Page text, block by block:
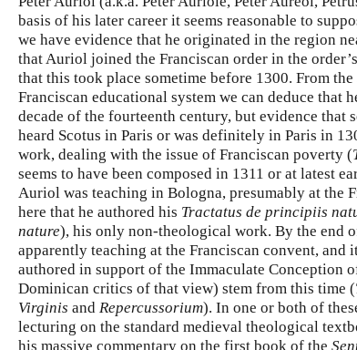
basis of his later career it seems reasonable to
we have evidence that he originated in the region
that Auriol joined the Franciscan order in the
that this took place sometime before 1300. From
Franciscan educational system we can deduce that
decade of the fourteenth century, but evidence that
heard Scotus in Paris or was definitely in Paris in
work, dealing with the issue of Franciscan poverty (
seems to have been composed in 1311 or at latest
Auriol was teaching in Bologna, presumably at the
here that he authored his Tractatus de principiis
nature), his only non-theological work. By the end
apparently teaching at the Franciscan convent, and
authored in support of the Immaculate Conception
Dominican critics of that view) stem from this time (
Virginis and Repercussorium). In one or both of
lecturing on the standard medieval theological
his massive commentary on the first book of the